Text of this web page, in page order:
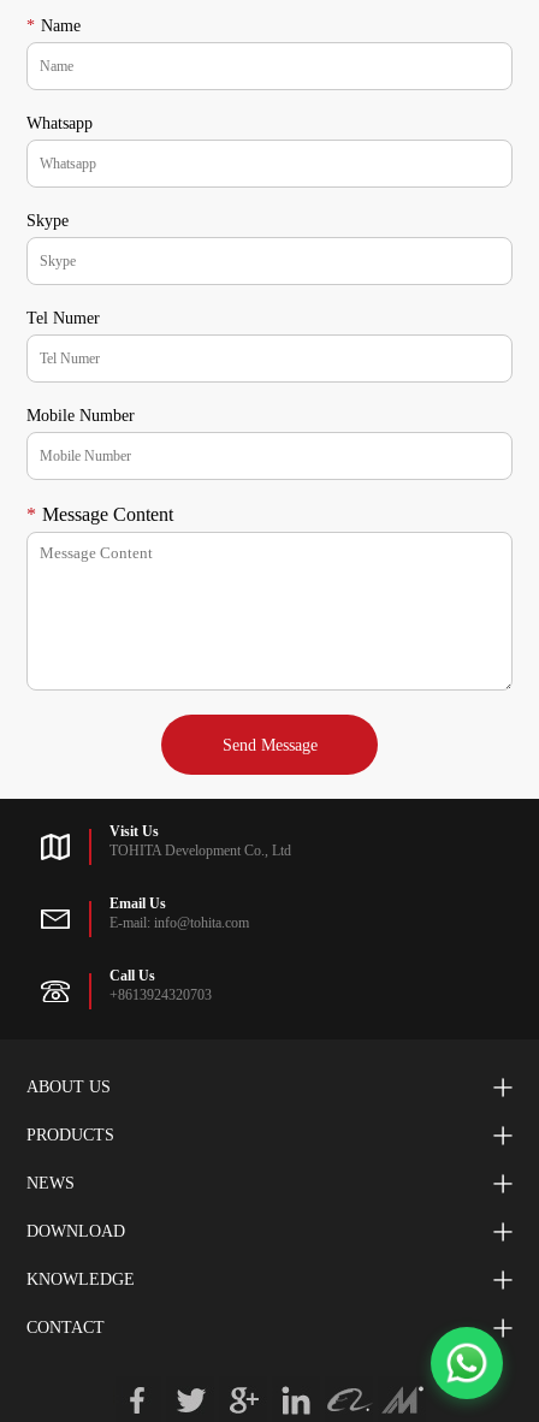
* Name
Whatsapp
Skype
Tel Numer
Mobile Number
* Message Content
Visit Us
TOHITA Development Co., Ltd
Email Us
E-mail: info@tohita.com
Call Us
+8613924320703
ABOUT US
PRODUCTS
NEWS
DOWNLOAD
KNOWLEDGE
CONTACT